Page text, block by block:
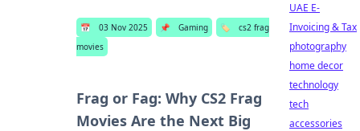
📅 03 Nov 2025 📌 Gaming 🏷️
cs2 frag
movies
Frag or Fag: Why CS2 Frag
Movies Are the Next Big
UAE E-
Invoicing & Tax
photography
home decor
technology
tech
accessories